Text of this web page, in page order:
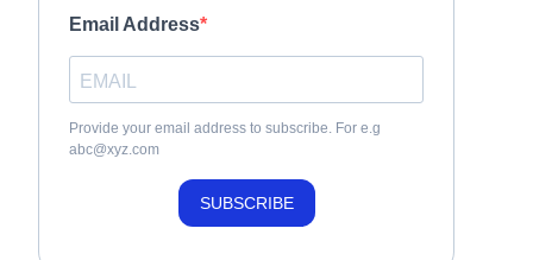
Email Address
Provide your email address to subscribe. For e.g
abc@xyz.com
SUBSCRIBE